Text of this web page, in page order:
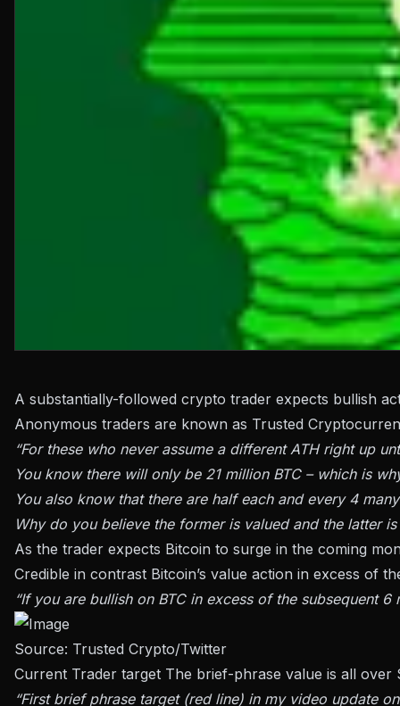
A substantially-followed crypto trader expects bullish
Anonymous traders are known as Trusted
“For these who never assume a different ATH right up
You know there will only be 21 million BTC – which is
You also know that there are half each and every 4
Why do you believe the former is valued and the latter is
As the trader expects Bitcoin to surge in the coming
Credible in contrast Bitcoin’s value action in excess of
“If you are bullish on BTC in excess of the subsequent
Source: Trusted Crypto/Twitter
Current Trader target The brief-phrase value is all over
“First brief phrase target (red line) in my video update